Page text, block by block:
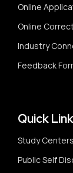
Online
Online
Industry
Feedback
Quick
Study
Public Self